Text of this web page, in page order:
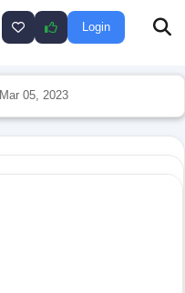
Login
Mar 05, 2023